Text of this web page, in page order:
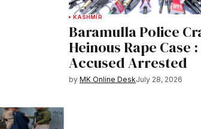
KASHMIR
Baramulla Police
Heinous Rape Case
Accused Arrested
by MK Online DeskJuly 28, 2026